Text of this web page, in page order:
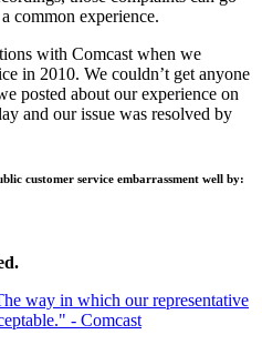
common experience.
with Comcast when we
in 2010. We couldn’t get anyone
posted about our experience on
and our issue was resolved by
customer service embarrassment well by: